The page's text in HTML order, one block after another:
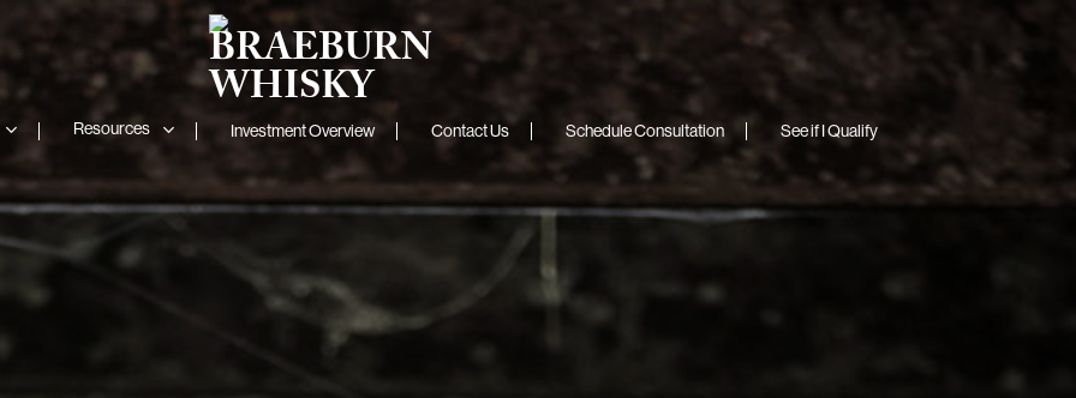
Resources Investment Overview Contact Us Schedule Consultation See if I Qualify